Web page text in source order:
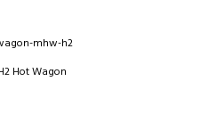
Hot Wagon